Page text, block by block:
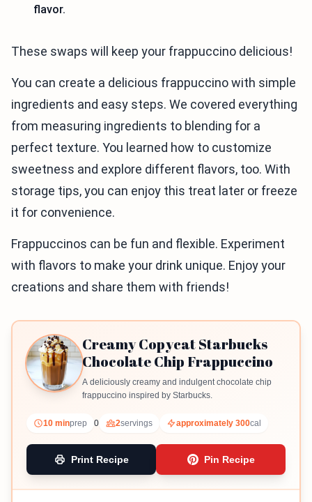
flavor.
These swaps will keep your frappuccino delicious!
You can create a delicious frappuccino with simple
ingredients and easy steps. We covered everything
from measuring ingredients to blending for a
perfect texture. You learned how to customize
sweetness and explore different flavors, too. With
storage tips, you can enjoy this treat later or freeze
it for convenience.
Frappuccinos can be fun and flexible. Experiment
with flavors to make your drink unique. Enjoy your
creations and share them with friends!
Creamy Copycat Starbucks
Chocolate Chip Frappuccino
A deliciously creamy and indulgent chocolate chip
frappuccino inspired by Starbucks.
10 minprep 0 2servings approximately 300cal
Print Recipe Pin Recipe